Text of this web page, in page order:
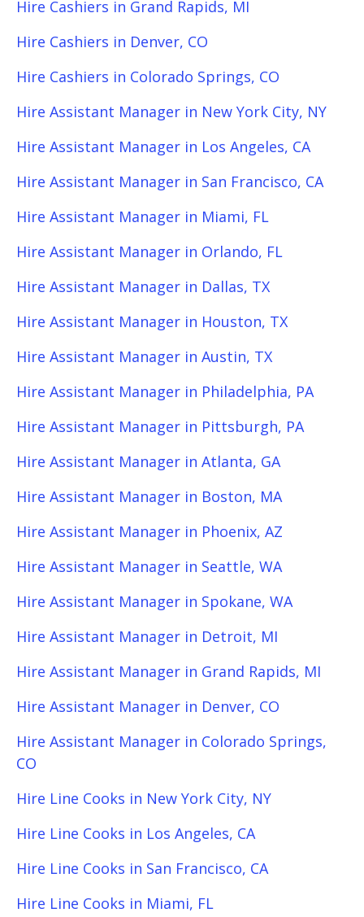
Hire Cashiers in Grand Rapids, MI
Hire Cashiers in Denver, CO
Hire Cashiers in Colorado Springs, CO
Hire Assistant Manager in New York City, NY
Hire Assistant Manager in Los Angeles, CA
Hire Assistant Manager in San Francisco, CA
Hire Assistant Manager in Miami, FL
Hire Assistant Manager in Orlando, FL
Hire Assistant Manager in Dallas, TX
Hire Assistant Manager in Houston, TX
Hire Assistant Manager in Austin, TX
Hire Assistant Manager in Philadelphia, PA
Hire Assistant Manager in Pittsburgh, PA
Hire Assistant Manager in Atlanta, GA
Hire Assistant Manager in Boston, MA
Hire Assistant Manager in Phoenix, AZ
Hire Assistant Manager in Seattle, WA
Hire Assistant Manager in Spokane, WA
Hire Assistant Manager in Detroit, MI
Hire Assistant Manager in Grand Rapids, MI
Hire Assistant Manager in Denver, CO
Hire Assistant Manager in Colorado Springs,
CO
Hire Line Cooks in New York City, NY
Hire Line Cooks in Los Angeles, CA
Hire Line Cooks in San Francisco, CA
Hire Line Cooks in Miami, FL